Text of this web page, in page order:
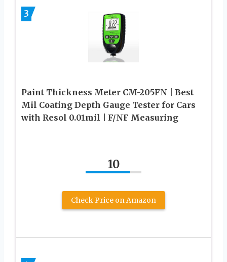
3
Paint Thickness Meter CM-205FN | Best
Mil Coating Depth Gauge Tester for Cars
with Resol 0.01mil | F/NF Measuring
10
Check Price on Amazon